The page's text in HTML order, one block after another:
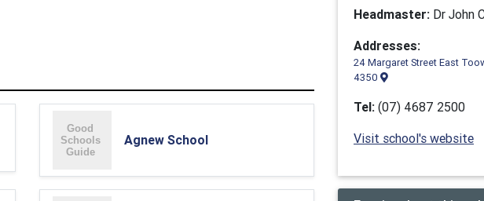
Agnew School
Headmaster: Dr John
Addresses:
24 Margaret Street East
4350
Tel: (07) 4687 2500
Visit school's website